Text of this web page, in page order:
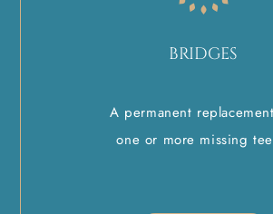
BRIDGES
A permanent
one or more missing